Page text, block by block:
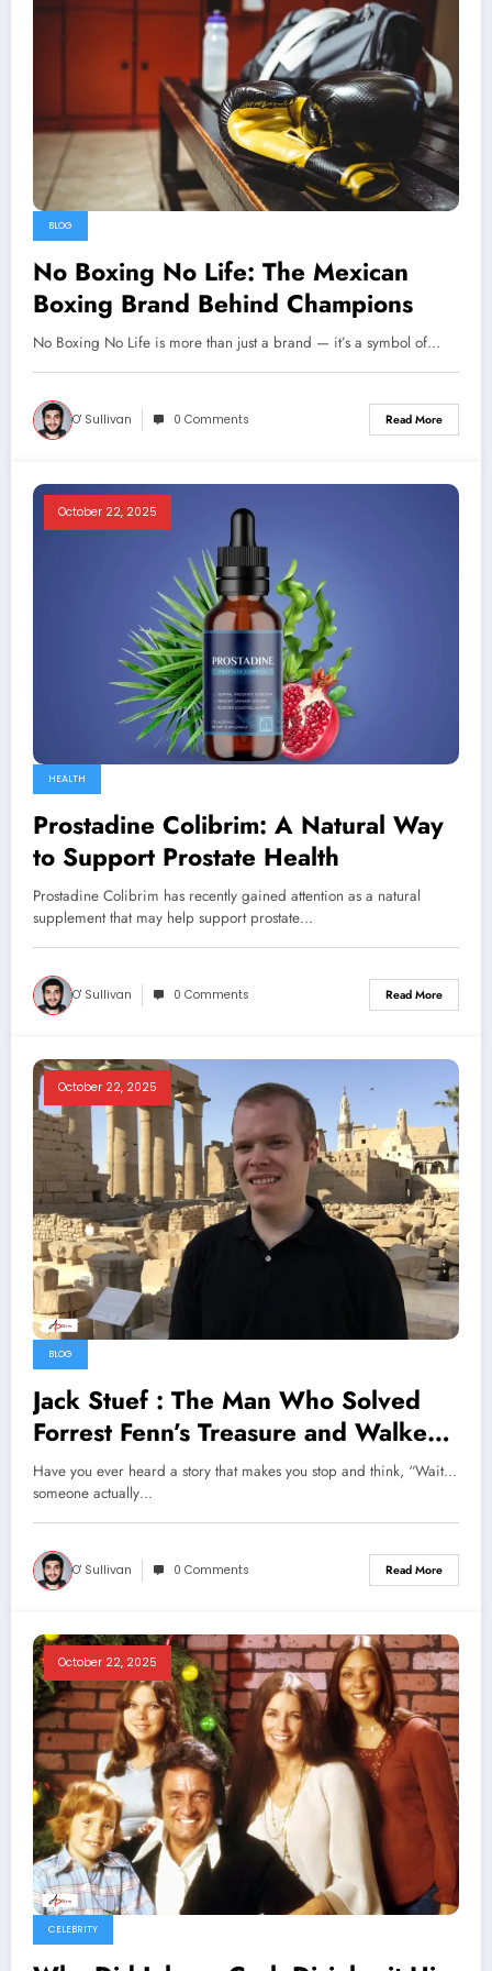
BLOG
No Boxing No Life: The Mexican
Boxing Brand Behind Champions
No Boxing No Life is more than just a brand — it’s a symbol of…
O' Sullivan 0 Comments Read More
October 22, 2025
HEALTH
Prostadine Colibrim: A Natural Way
to Support Prostate Health
Prostadine Colibrim has recently gained attention as a natural
supplement that may help support prostate…
O' Sullivan 0 Comments Read More
October 22, 2025
BLOG
Jack Stuef : The Man Who Solved
Forrest Fenn’s Treasure and Walked
Away
Have you ever heard a story that makes you stop and think, “Wait…
someone actually…
O' Sullivan 0 Comments Read More
October 22, 2025
CELEBRITY